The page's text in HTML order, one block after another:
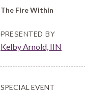
The Fire Within
PRESENTED BY
Kelby Arnold, IIN
SPECIAL EVENT